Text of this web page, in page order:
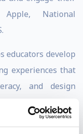
National
educators develop
experiences that
and design
students to be